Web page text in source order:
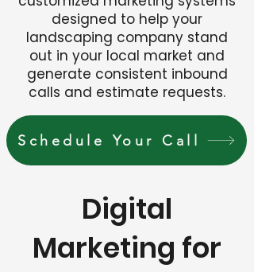
designed to help your
landscaping company stand
out in your local market and
generate consistent inbound
calls and estimate requests.
Schedule Your Call
Digital
Marketing for